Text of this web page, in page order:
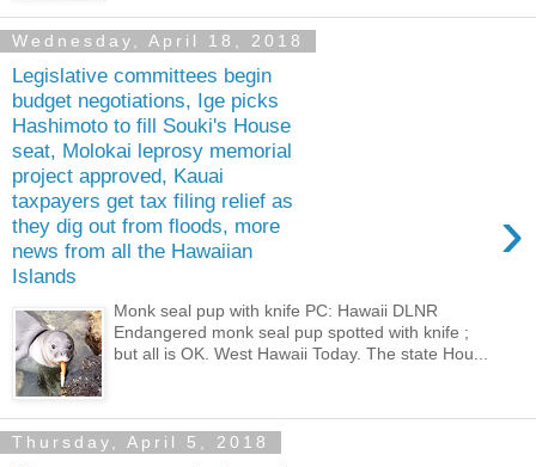
Wednesday, April 18, 2018
Legislative committees begin
budget negotiations, Ige picks
Hashimoto to fill Souki's House
seat, Molokai leprosy memorial
project approved, Kauai
taxpayers get tax filing relief as
they dig out from floods, more
news from all the Hawaiian
Islands
›
Monk seal pup with knife PC: Hawaii DLNR
Endangered monk seal pup spotted with knife ;
but all is OK. West Hawaii Today. The state Hou...
Thursday, April 5, 2018